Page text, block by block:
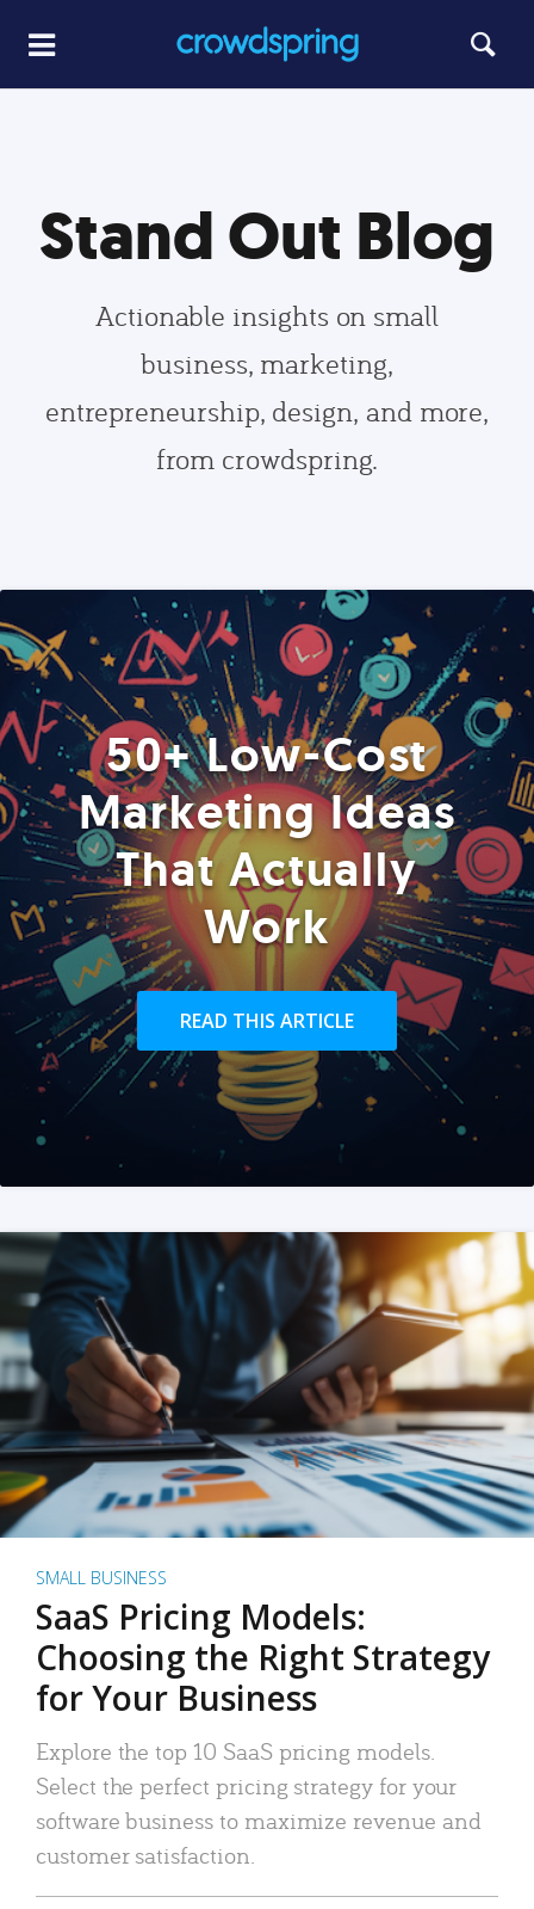
Stand Out Blog
Actionable insights on small
business, marketing,
entrepreneurship, design, and more,
from crowdspring.
50+ Low-Cost
Marketing Ideas
That Actually
Work
READ THIS ARTICLE
SMALL BUSINESS
SaaS Pricing Models:
Choosing the Right Strategy
for Your Business
Explore the top 10 SaaS pricing models.
Select the perfect pricing strategy for your
software business to maximize revenue and
customer satisfaction.